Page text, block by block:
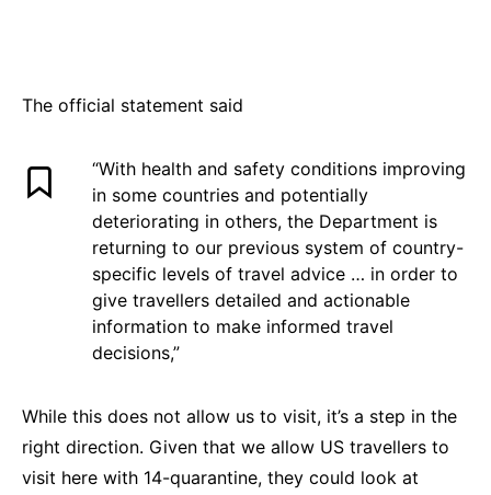
The official statement said
“With health and safety conditions improving
in some countries and potentially
deteriorating in others, the Department is
returning to our previous system of country-
specific levels of travel advice … in order to
give travellers detailed and actionable
information to make informed travel
decisions,”
While this does not allow us to visit, it’s a step in the
right direction. Given that we allow US travellers to
visit here with 14-quarantine, they could look at